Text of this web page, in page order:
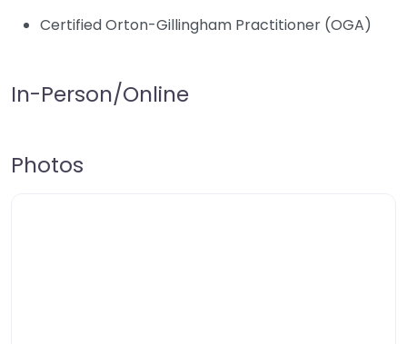
Certified Orton-Gillingham Practitioner (OGA)
In-Person/Online
Photos